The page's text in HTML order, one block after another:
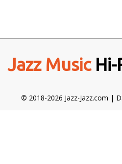
Jazz MusicHi-
© 2018-2026 Jazz-Jazz.com |